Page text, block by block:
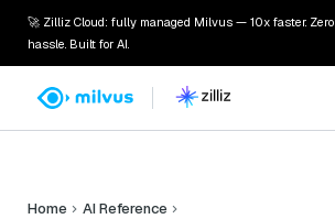
🚀 Zilliz Cloud: fully managed Milvus — 10x faster. Zero
hassle. Built for AI.
Home
AI Reference